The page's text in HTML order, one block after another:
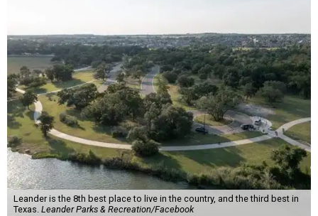
Leander is the 8th best place to live in the country, and the third best in
Texas. Leander Parks & Recreation/Facebook